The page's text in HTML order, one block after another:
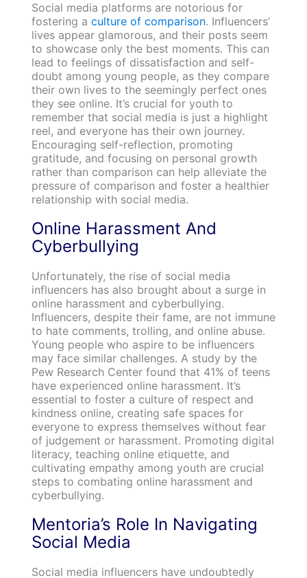
Social media platforms are notorious for
fostering a culture of comparison. Influencers’
lives appear glamorous, and their posts seem
to showcase only the best moments. This can
lead to feelings of dissatisfaction and self-
doubt among young people, as they compare
their own lives to the seemingly perfect ones
they see online. It’s crucial for youth to
remember that social media is just a highlight
reel, and everyone has their own journey.
Encouraging self-reflection, promoting
gratitude, and focusing on personal growth
rather than comparison can help alleviate the
pressure of comparison and foster a healthier
relationship with social media.
Online Harassment And
Cyberbullying
Unfortunately, the rise of social media
influencers has also brought about a surge in
online harassment and cyberbullying.
Influencers, despite their fame, are not immune
to hate comments, trolling, and online abuse.
Young people who aspire to be influencers
may face similar challenges. A study by the
Pew Research Center found that 41% of teens
have experienced online harassment. It’s
essential to foster a culture of respect and
kindness online, creating safe spaces for
everyone to express themselves without fear
of judgement or harassment. Promoting digital
literacy, teaching online etiquette, and
cultivating empathy among youth are crucial
steps to combating online harassment and
cyberbullying.
Mentoria’s Role In Navigating
Social Media
Social media influencers have undoubtedly